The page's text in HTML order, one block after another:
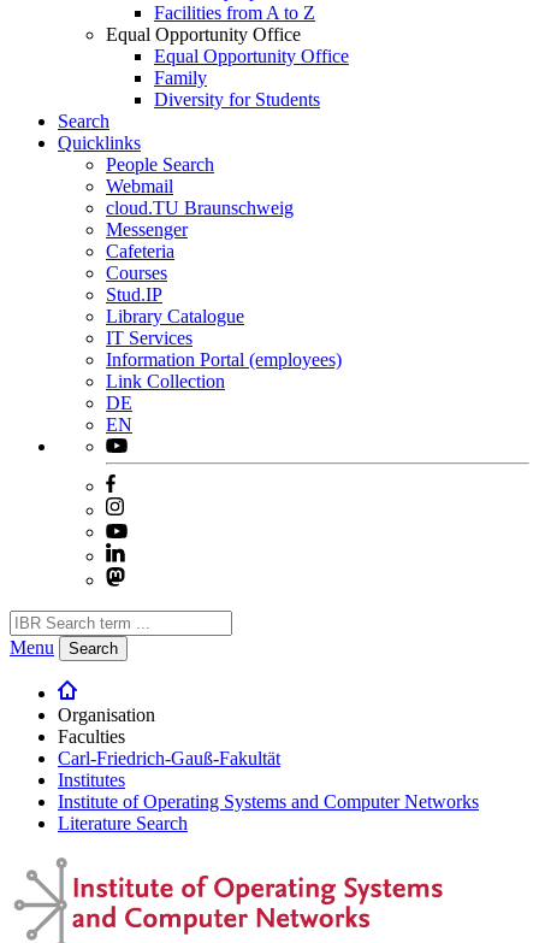
Facilities from A to Z
Equal Opportunity Office
Equal Opportunity Office
Family
Diversity for Students
Search
Quicklinks
People Search
Webmail
cloud.TU Braunschweig
Messenger
Cafeteria
Courses
Stud.IP
Library Catalogue
IT Services
Information Portal (employees)
Link Collection
DE
EN
Menu Search
Organisation
Faculties
Carl-Friedrich-Gauß-Fakultät
Institutes
Institute of Operating Systems and Computer Networks
Literature Search